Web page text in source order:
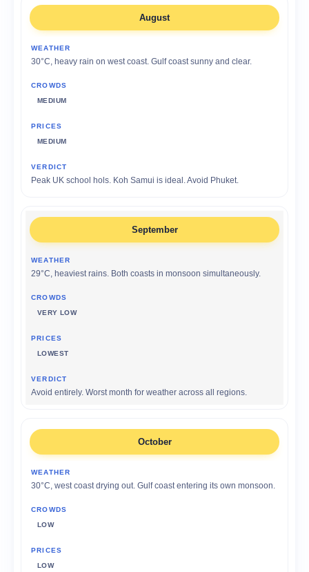
August
30°C, heavy rain on west coast. Gulf coast sunny and clear.
MEDIUM
MEDIUM
Peak UK school hols. Koh Samui is ideal. Avoid Phuket.
September
29°C, heaviest rains. Both coasts in monsoon simultaneously.
VERY LOW
LOWEST
Avoid entirely. Worst month for weather across all regions.
October
30°C, west coast drying out. Gulf coast entering its own monsoon.
LOW
LOW